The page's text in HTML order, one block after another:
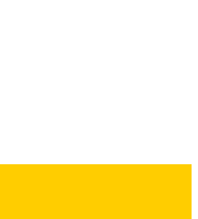
PDF was created as part of a mass